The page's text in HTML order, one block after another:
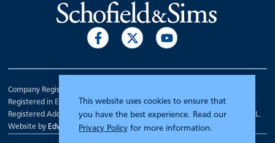
This website uses cookies to ensure that
you have the best experience. Read our
Privacy Policy for more information.
Company Registration Number 00070903.
Registered in England.
Registered Address: 7 Mariner Court, Wakefield, West Yorkshire WF4 3FL.
Website by Edward Robertson